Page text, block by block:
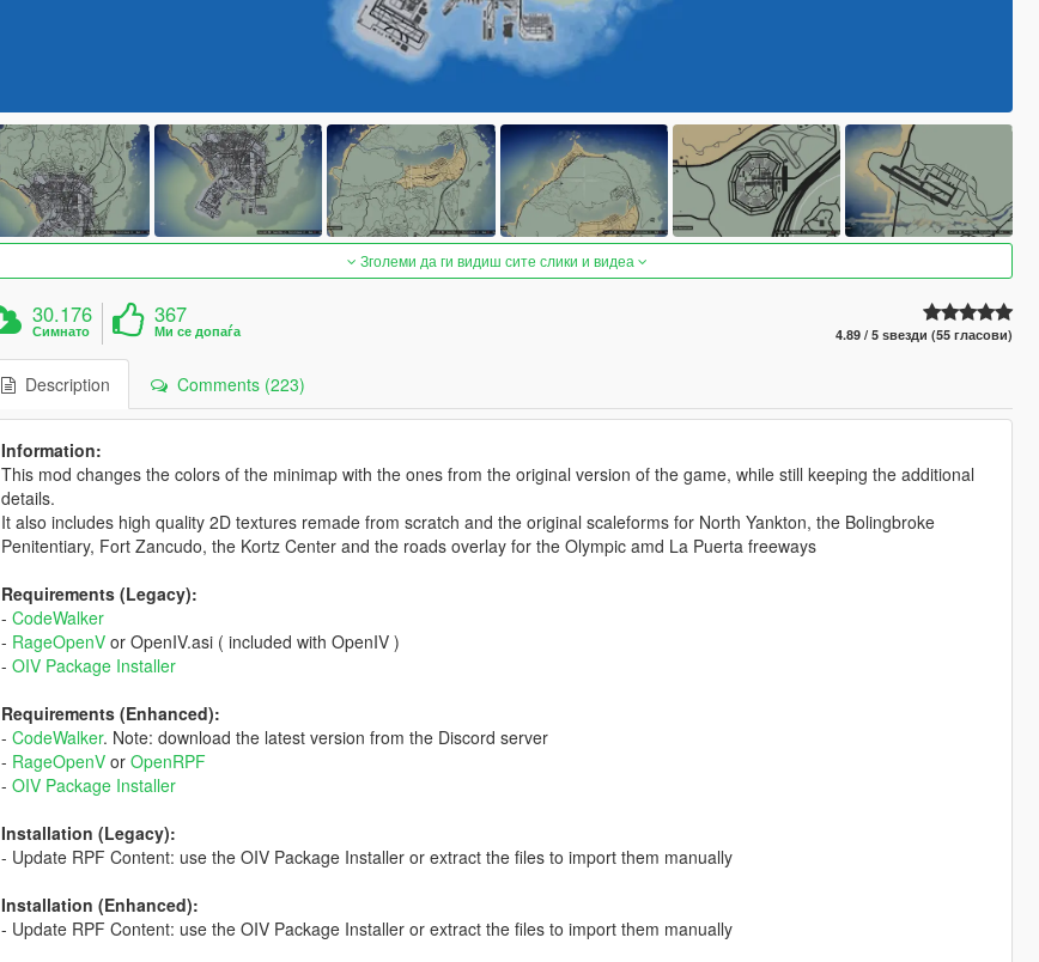
Зголеми да ги видиш сите слики и видеа
30.176
Симнато
367
Ми се допаѓа 4.89 / 5 ѕвезди (55 гласови)
Description Comments (223)
Information:
This mod changes the colors of the minimap with the ones from the original version of the game, while still keeping the additional
details.
It also includes high quality 2D textures remade from scratch and the original scaleforms for North Yankton, the Bolingbroke
Penitentiary, Fort Zancudo, the Kortz Center and the roads overlay for the Olympic amd La Puerta freeways
Requirements (Legacy):
- CodeWalker
- RageOpenVor OpenIV.asi ( included with OpenIV )
- OIV Package Installer
Requirements (Enhanced):
- CodeWalker. Note: download the latest version from the Discord server
- RageOpenVor OpenRPF
- OIV Package Installer
Installation (Legacy):
- Update RPF Content: use the OIV Package Installer or extract the files to import them manually
Installation (Enhanced):
- Update RPF Content: use the OIV Package Installer or extract the files to import them manually